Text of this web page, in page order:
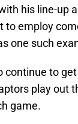
his line-up
employ
one such
continue to
play out
game.